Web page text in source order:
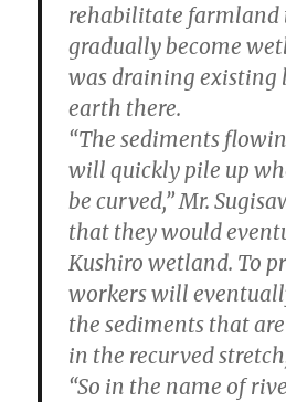
rehabilitate farmland
gradually become
was draining existing
earth there.
“The sediments
will quickly pile up
be curved,” Mr.
that they would
Kushiro wetland. To
workers will
the sediments that
in the recurved
“So in the name of